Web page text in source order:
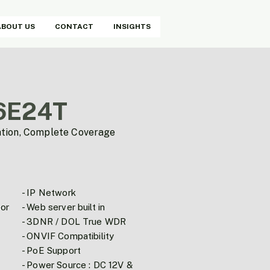
US CONTACT INSIGHTS
Complete Coverage
- IP Network
- Web server built in
- 3DNR / DOL True WDR
- ONVIF Compatibility
- PoE Support
- Power Source : DC 12V &